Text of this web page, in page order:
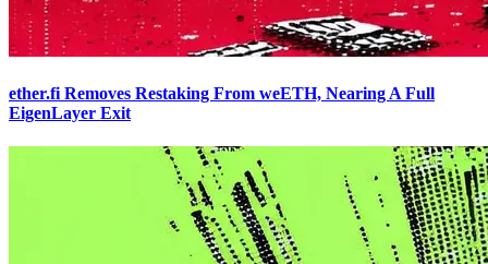
ether.fi Removes Restaking From weETH, Nearing A Full
EigenLayer Exit